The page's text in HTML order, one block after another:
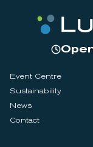
Event Centre
Sustainability
News
Contact